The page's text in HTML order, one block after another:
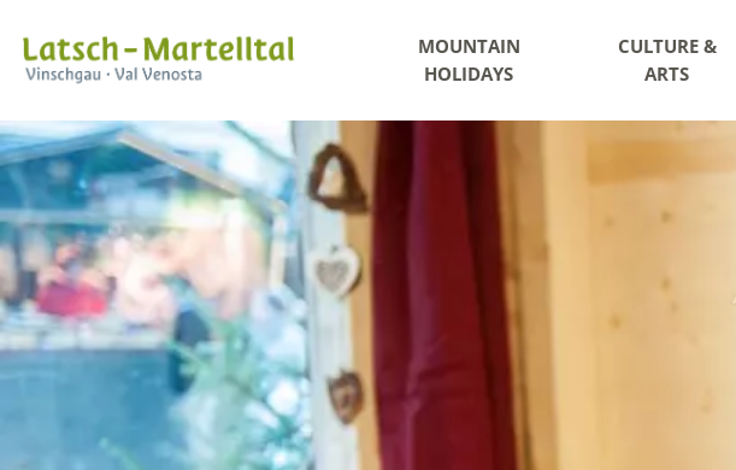
MOUNTAIN
HOLIDAYS
CULTURE &
ARTS